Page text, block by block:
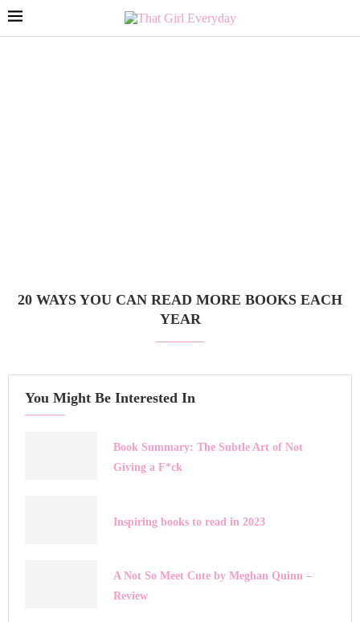
20 WAYS YOU CAN READ MORE BOOKS EACH
YEAR
You Might Be Interested In
Book Summary: The Subtle Art of Not
Giving a F*ck
Inspiring books to read in 2023
A Not So Meet Cute by Meghan Quinn –
Review